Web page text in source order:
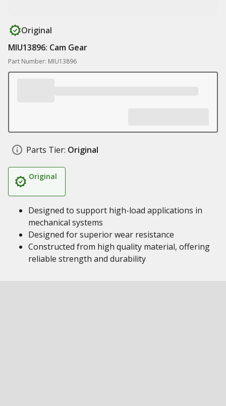
Original
MIU13896: Cam Gear
Part Number: MIU13896
Parts Tier: Original
Original
Designed to support high-load applications in
mechanical systems
Designed for superior wear resistance
Constructed from high quality material, offering
reliable strength and durability